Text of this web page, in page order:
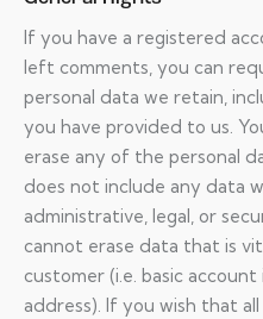
If you have a registered
left comments, you can
personal data we retain,
you have provided to us.
erase any of the personal
does not include any data
administrative, legal, or
cannot erase data that is
customer (i.e. basic
address). If you wish that